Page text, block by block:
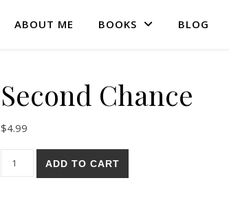
ABOUT ME BOOKS BLOG
Second Chance
$4.99
Second Chance quantity
ADD TO CART